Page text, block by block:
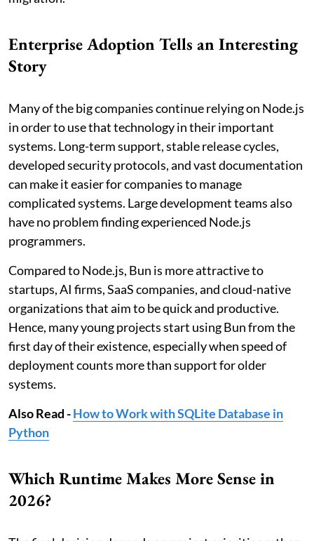
Enterprise Adoption Tells an Interesting
Story
Many of the big companies continue relying on Node.js
in order to use that technology in their important
systems. Long-term support, stable release cycles,
developed security protocols, and vast documentation
can make it easier for companies to manage
complicated systems. Large development teams also
have no problem finding experienced Node.js
programmers.
Compared to Node.js, Bun is more attractive to
startups, AI firms, SaaS companies, and cloud-native
organizations that aim to be quick and productive.
Hence, many young projects start using Bun from the
first day of their existence, especially when speed of
deployment counts more than support for older
systems.
Also Read -How to Work with SQLite Database in
Python
Which Runtime Makes More Sense in
2026?